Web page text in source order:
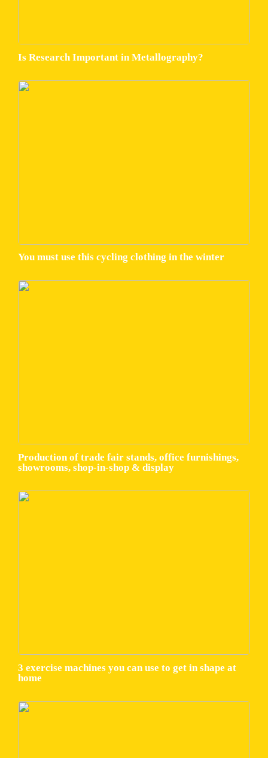
Is Research Important in Metallography?
You must use this cycling clothing in the winter
Production of trade fair stands, office furnishings,
showrooms, shop-in-shop & display
3 exercise machines you can use to get in shape at
home